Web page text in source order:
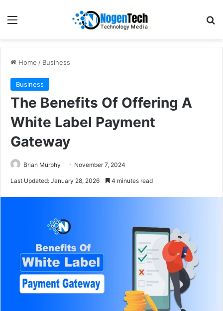
Home / Business
Business
The Benefits Of Offering A
White Label Payment
Gateway
Brian Murphy November 7, 2024
Last Updated: January 28, 2026 4 minutes read